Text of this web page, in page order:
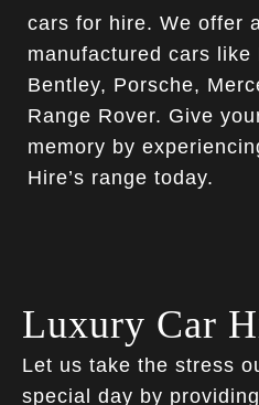
cars for hire. We offer
manufactured cars like
Bentley, Porsche,
Range Rover. Give
memory by
Hire’s range today.
Luxury Car
Let us take the stress
special day by